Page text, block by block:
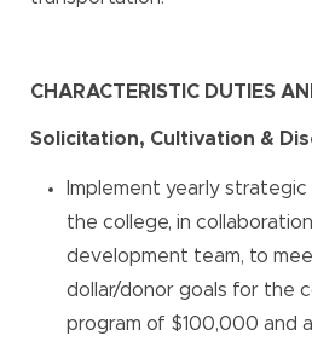
CHARACTERISTIC DUTIES
Solicitation, Cultivation &
Implement yearly
the college, in
development team, to
dollar/donor goals for the
program of $100,000 and